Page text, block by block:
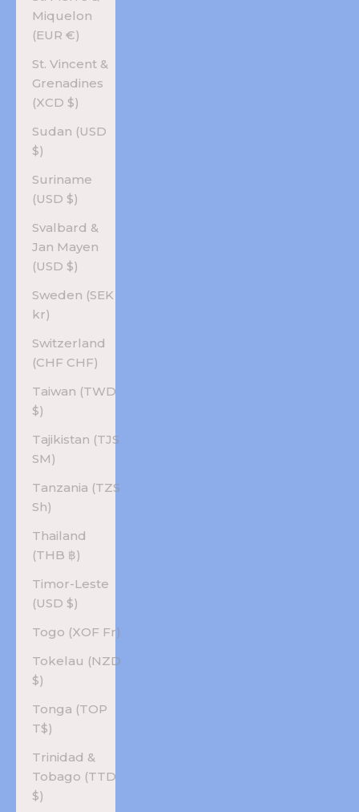
Miquelon
(EUR €)
St. Vincent &
Grenadines
(XCD $)
Sudan (USD
$)
Suriname
(USD $)
Svalbard &
Jan Mayen
(USD $)
Sweden (SEK
kr)
Switzerland
(CHF CHF)
Taiwan (TWD
$)
Tajikistan (TJS
ЅМ)
Tanzania (TZS
Sh)
Thailand
(THB ฿)
Timor-Leste
(USD $)
Togo (XOF Fr)
Tokelau (NZD
$)
Tonga (TOP
T$)
Trinidad &
Tobago (TTD
$)